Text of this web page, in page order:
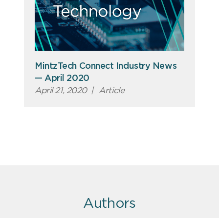
MintzTech Connect Industry News
— April 2020
April 21, 2020 | Article
Authors